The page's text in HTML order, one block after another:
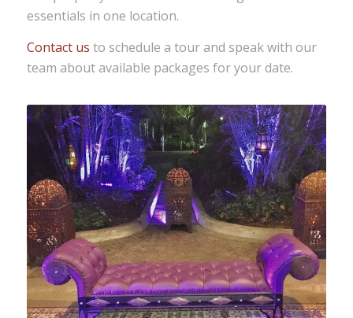
essentials in one location.
Contact us to schedule a tour and speak with our
team about available packages for your date.